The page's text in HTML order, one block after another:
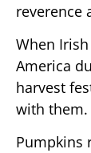
reverence
When
America
harvest
with them.
Pumpkins